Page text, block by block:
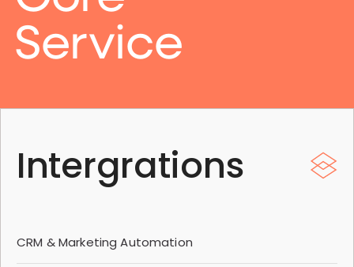
Service
Intergrations
CRM & Marketing Automation